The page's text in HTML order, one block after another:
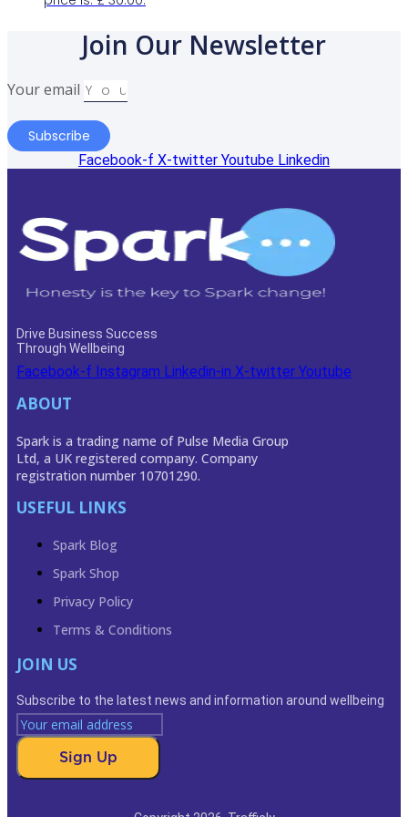
Join Our Newsletter
Your email
Subscribe
Facebook-f X-twitter Youtube Linkedin
Drive Business Success
Through Wellbeing
Facebook-f Instagram Linkedin-in X-twitter Youtube
ABOUT
Spark is a trading name of Pulse Media Group
Ltd, a UK registered company. Company
registration number 10701290.
USEFUL LINKS
Spark Blog
Spark Shop
Privacy Policy
Terms & Conditions
JOIN US
Subscribe to the latest news and information around wellbeing
Sign Up